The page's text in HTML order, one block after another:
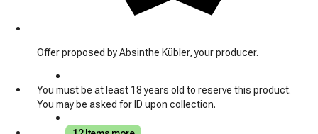
Offer proposed by Absinthe Kübler, your producer.
You must be at least 18 years old to reserve this product.
You may be asked for ID upon collection.